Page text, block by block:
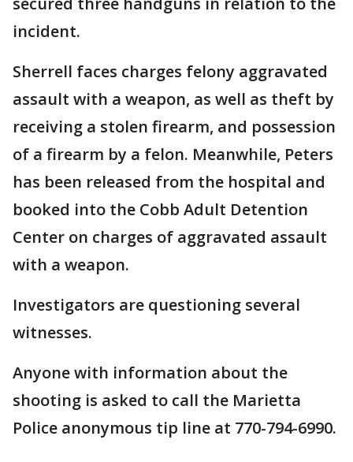
incident.
Sherrell faces charges felony aggravated
assault with a weapon, as well as theft by
receiving a stolen firearm, and possession
of a firearm by a felon. Meanwhile, Peters
has been released from the hospital and
booked into the Cobb Adult Detention
Center on charges of aggravated assault
with a weapon.
Investigators are questioning several
witnesses.
Anyone with information about the
shooting is asked to call the Marietta
Police anonymous tip line at 770-794-6990.